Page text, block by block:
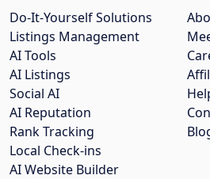
Do-It-Yourself Solutions
Listings Management
AI Tools
AI Listings
Social AI
AI Reputation
Rank Tracking
Local Check-ins
AI Website Builder